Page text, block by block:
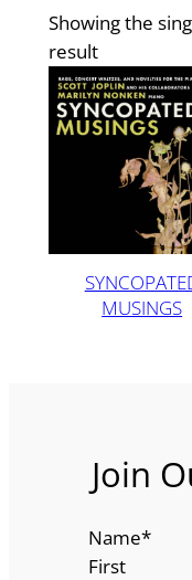
Showing the
result
MUSINGS
Join
Name*
First